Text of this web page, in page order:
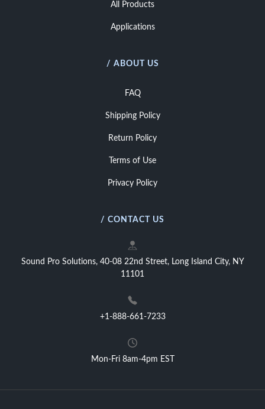
All Products
Applications
/ ABOUT US
FAQ
Shipping Policy
Return Policy
Terms of Use
Privacy Policy
/ CONTACT US
Sound Pro Solutions, 40-08 22nd Street, Long Island City, NY
11101
+1-888-661-7233
Mon-Fri 8am-4pm EST